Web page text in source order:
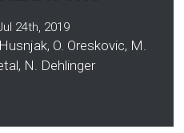
24th, 2019
O. Oreskovic, M.
N. Dehlinger